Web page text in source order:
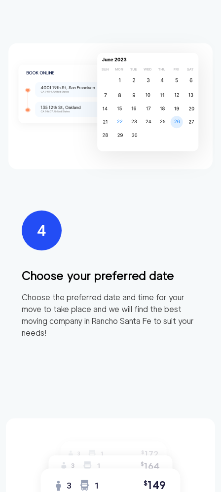
Choose your preferred date
Choose the preferred date and time for your
move to take place and we will find the best
moving company in Rancho Santa Fe to suit your
needs!
3 1 $172
3 1 $164
3 1 $149